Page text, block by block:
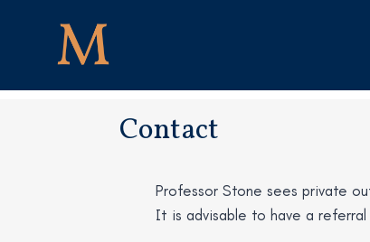
Contact
Professor Stone sees private
It is advisable to have a